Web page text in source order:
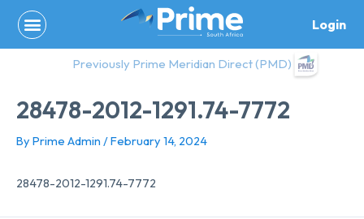
content
Login
Previously Prime Meridian Direct (PMD)
28478-2012-1291.74-7772
By Prime Admin /February 14, 2024
28478-2012-1291.74-7772